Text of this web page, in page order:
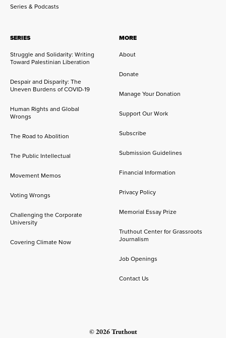
Series & Podcasts
SERIES
Struggle and Solidarity: Writing
Toward Palestinian Liberation
Despair and Disparity: The
Uneven Burdens of COVID-19
Human Rights and Global
Wrongs
The Road to Abolition
The Public Intellectual
Movement Memos
Voting Wrongs
Challenging the Corporate
University
Covering Climate Now
MORE
About
Donate
Manage Your Donation
Support Our Work
Subscribe
Submission Guidelines
Financial Information
Privacy Policy
Memorial Essay Prize
Truthout Center for Grassroots
Journalism
Job Openings
Contact Us
© 2026 Truthout